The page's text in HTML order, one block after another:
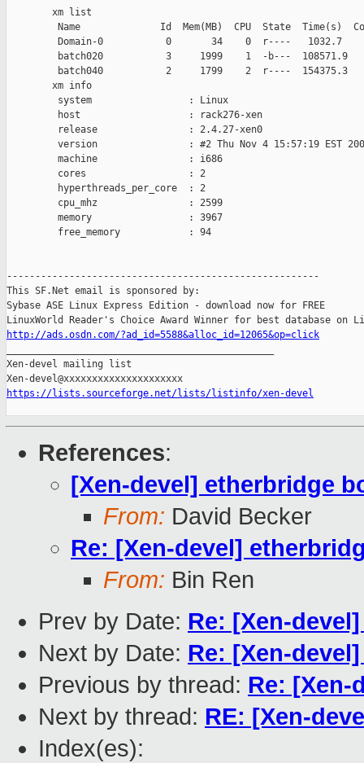
        xm list
Name              Id  Mem(MB)  CPU  State  Time(s)
Domain-0           0       34    0  r----
batch020           3     1999    1  -b---  108571.9
batch040           2     1799    2  r----  154375.3
        xm info
         system                 : Linux
         host                   : rack276-xen
         release                : 2.4.27-xen0
version                : #2 Thu Nov 4 15:57:19 EST
         machine                : i686
         cores                  : 2
         hyperthreads_per_core  : 2
         cpu_mhz                : 2599
         memory                 : 3967
         free_memory            : 94
-------------------------------------------------------
This SF.Net email is sponsored by:
Sybase ASE Linux Express Edition - download now for FREE
http://ads.osdn.com/?ad_id=5588&alloc_id=12065&op=click
Xen-devel mailing list
https://lists.sourceforge.net/lists/listinfo/xen-devel
References:
[Xen-devel] etherbridge
From: David Becker
Re: [Xen-devel]
From: Bin Ren
Prev by Date: Re: [Xen-
Next by Date: Re: [Xen-
Previous by thread: Re: [Xen-
Next by thread: RE: [Xen-
Index(es):